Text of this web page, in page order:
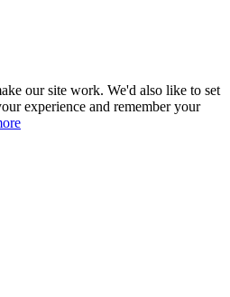
our site work. We'd also like to set
experience and remember your